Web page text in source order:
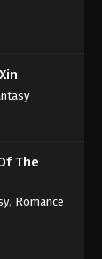
398
397
397
396
The
, Romance